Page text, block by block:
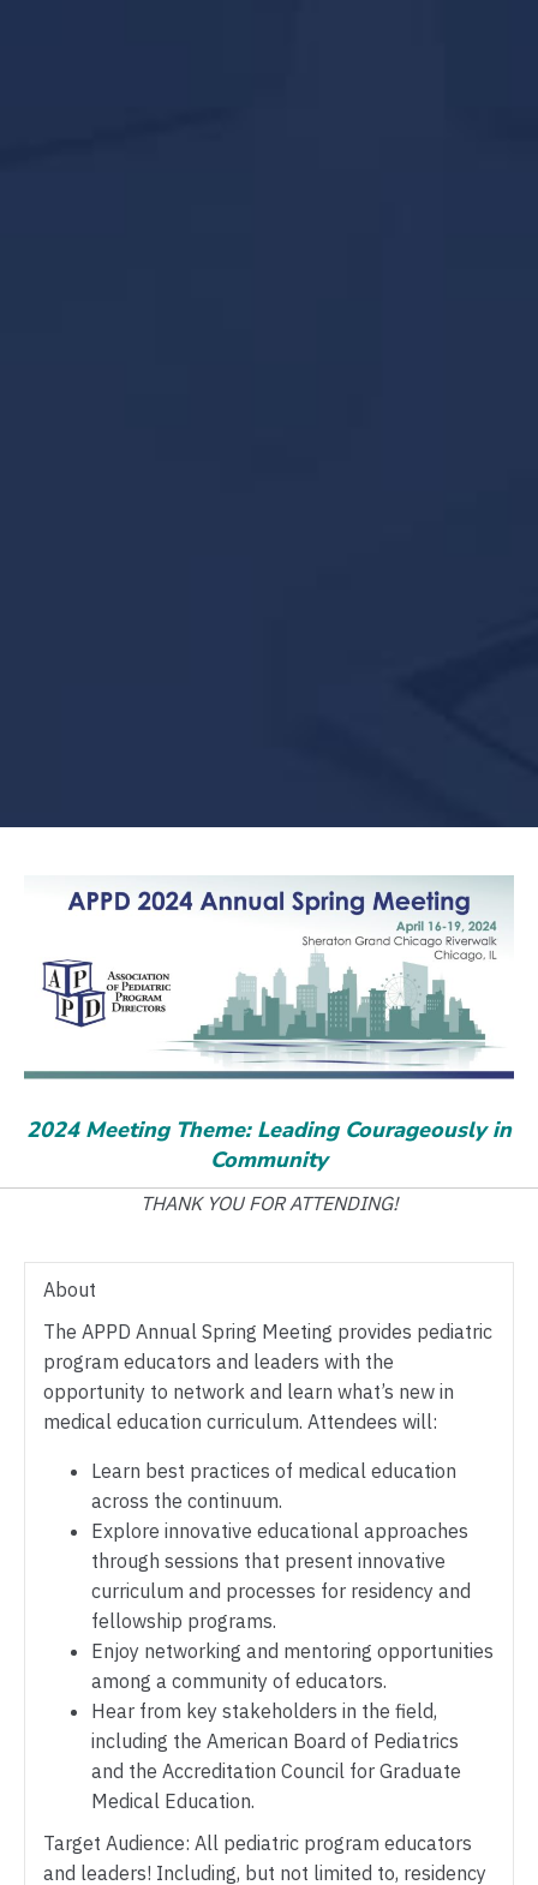
2024 Meeting Theme: Leading Courageously in
Community
THANK YOU FOR ATTENDING!
About
The APPD Annual Spring Meeting provides pediatric
program educators and leaders with the
opportunity to network and learn what’s new in
medical education curriculum. Attendees will:
Learn best practices of medical education
across the continuum.
Explore innovative educational approaches
through sessions that present innovative
curriculum and processes for residency and
fellowship programs.
Enjoy networking and mentoring opportunities
among a community of educators.
Hear from key stakeholders in the field,
including the American Board of Pediatrics
and the Accreditation Council for Graduate
Medical Education.
Target Audience: All pediatric program educators
and leaders! Including, but not limited to, residency